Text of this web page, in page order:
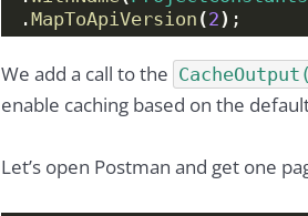
.MapToApiVersion (2) ;
We add a call to the
enable caching based on the
Let’s open Postman and get one